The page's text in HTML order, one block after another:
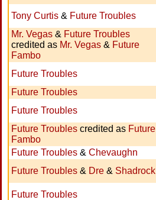
Tony Curtis & Future Troubles
Mr. Vegas & Future Troubles
credited as Mr. Vegas & Future
Fambo
Future Troubles
Future Troubles
Future Troubles
Future Troubles credited as Future
Fambo
Future Troubles & Chevaughn
Future Troubles & Dre & Shadrock
Future Troubles